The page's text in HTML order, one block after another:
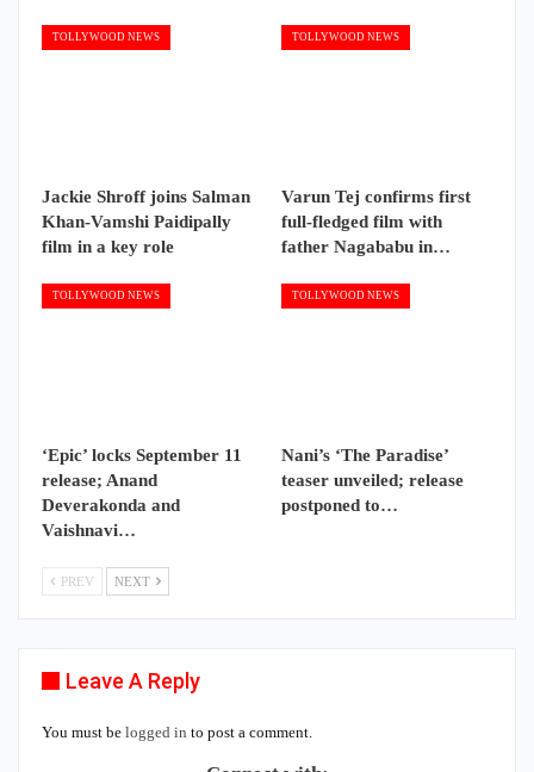
TOLLYWOOD NEWS
Jackie Shroff joins Salman
Khan-Vamshi Paidipally
film in a key role
TOLLYWOOD NEWS
Varun Tej confirms first
full-fledged film with
father Nagababu in…
TOLLYWOOD NEWS
‘Epic’ locks September 11
release; Anand
Deverakonda and
Vaishnavi…
TOLLYWOOD NEWS
Nani’s ‘The Paradise’
teaser unveiled; release
postponed to…
PREV NEXT
Leave A Reply
You must be logged in to post a comment.